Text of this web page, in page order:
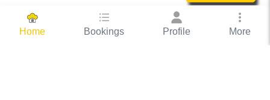
Home Bookings Profile More